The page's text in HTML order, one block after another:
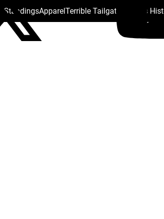
StandingsApparelTerrible Tailgate Steelers